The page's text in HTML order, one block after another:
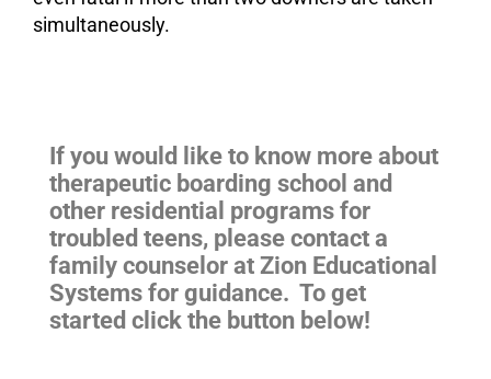
simultaneously.
If you would like to know more about
therapeutic boarding school and
other residential programs for
troubled teens, please contact a
family counselor at Zion Educational
Systems for guidance. To get
started click the button below!